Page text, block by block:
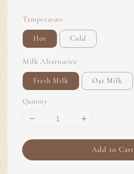
Temperature
Hot Cold
Milk Alternative
Fresh Milk Oat Milk
Quantity
Add to Cart